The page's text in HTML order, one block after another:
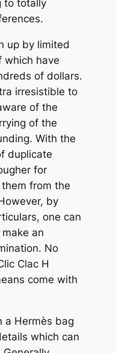
to totally
up by limited
which have
of dollars.
irresistible to
of the
of the
With the
duplicate
for
from the
by
one can
an
No
Clac H
come with
a Hermès bag
which can